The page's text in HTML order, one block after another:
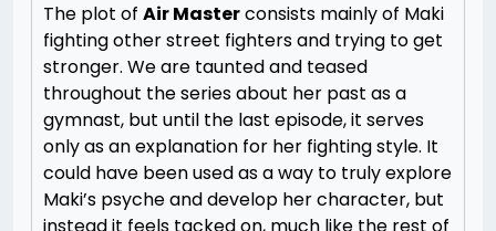
The plot of Air Masterconsists mainly of Maki
fighting other street fighters and trying to get
stronger. We are taunted and teased
throughout the series about her past as a
gymnast, but until the last episode, it serves
only as an explanation for her fighting style. It
could have been used as a way to truly explore
Maki’s psyche and develop her character, but